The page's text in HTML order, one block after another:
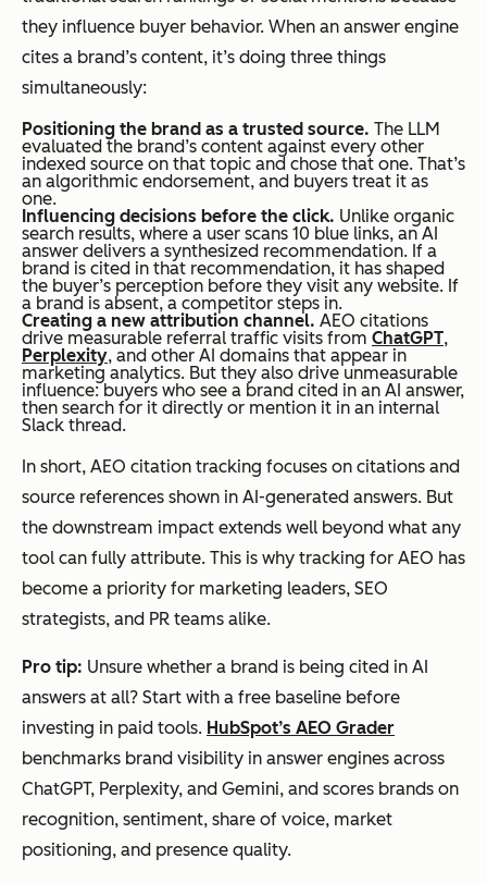
they influence buyer behavior. When an answer engine
cites a brand’s content, it’s doing three things
simultaneously:
Positioning the brand as a trusted source. The LLM
evaluated the brand’s content against every other
indexed source on that topic and chose that one. That’s
an algorithmic endorsement, and buyers treat it as
one.
Influencing decisions before the click. Unlike organic
search results, where a user scans 10 blue links, an AI
answer delivers a synthesized recommendation. If a
brand is cited in that recommendation, it has shaped
the buyer’s perception before they visit any website. If
a brand is absent, a competitor steps in.
Creating a new attribution channel. AEO citations
drive measurable referral traffic visits from ChatGPT,
Perplexity, and other AI domains that appear in
marketing analytics. But they also driveunmeasurable
influence: buyers who see a brand cited in an AI answer,
then search for it directly or mention it in an internal
Slack thread.
In short, AEO citation tracking focuses on citations and
source references shown in AI-generated answers. But
the downstream impact extends well beyond what any
tool can fully attribute. This is why tracking for AEO has
become a priority for marketing leaders, SEO
strategists, and PR teams alike.
Pro tip: Unsure whether a brand is being cited in AI
answers at all? Start with a free baseline before
investing in paid tools. HubSpot’s AEO Grader
benchmarks brand visibility in answer engines across
ChatGPT, Perplexity, and Gemini, and scores brands on
recognition, sentiment, share of voice, market
positioning, and presence quality.